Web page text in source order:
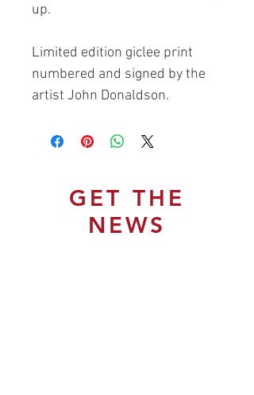
up.
Limited edition giclee print
numbered and signed by the
artist John Donaldson.
GET THE
NEWS